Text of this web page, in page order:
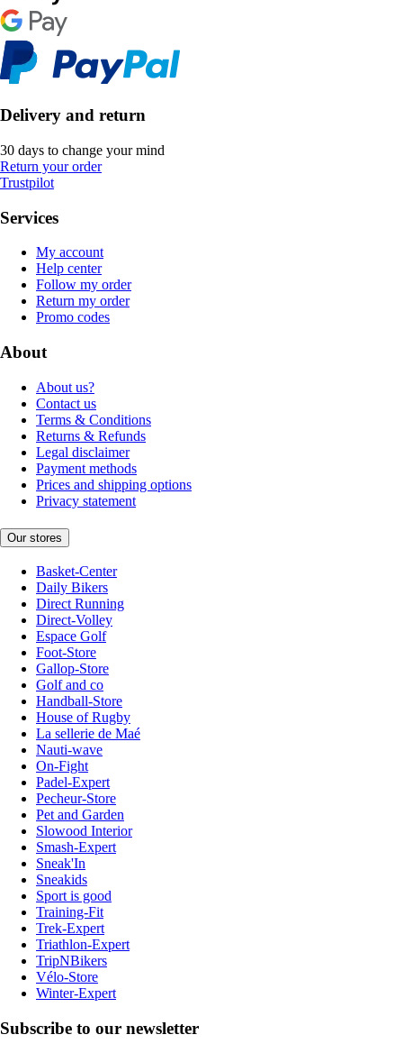
Delivery and return
30 days to change your mind
Return your order
Trustpilot
Services
My account
Help center
Follow my order
Return my order
Promo codes
About
About us?
Contact us
Terms & Conditions
Returns & Refunds
Legal disclaimer
Payment methods
Prices and shipping options
Privacy statement
Our stores
Basket-Center
Daily Bikers
Direct Running
Direct-Volley
Espace Golf
Foot-Store
Gallop-Store
Golf and co
Handball-Store
House of Rugby
La sellerie de Maé
Nauti-wave
On-Fight
Padel-Expert
Pecheur-Store
Pet and Garden
Slowood Interior
Smash-Expert
Sneak'In
Sneakids
Sport is good
Training-Fit
Trek-Expert
Triathlon-Expert
TripNBikers
Vélo-Store
Winter-Expert
Subscribe to our newsletter